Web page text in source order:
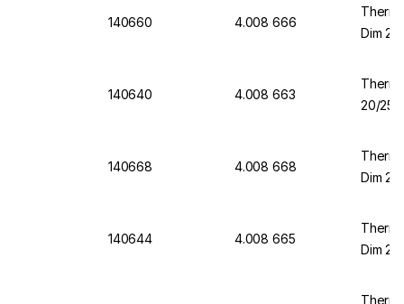
140660 4.008 666
Dim
140640 4.008 663
20/25
140668 4.008 668
Dim
140644 4.008 665
Dim